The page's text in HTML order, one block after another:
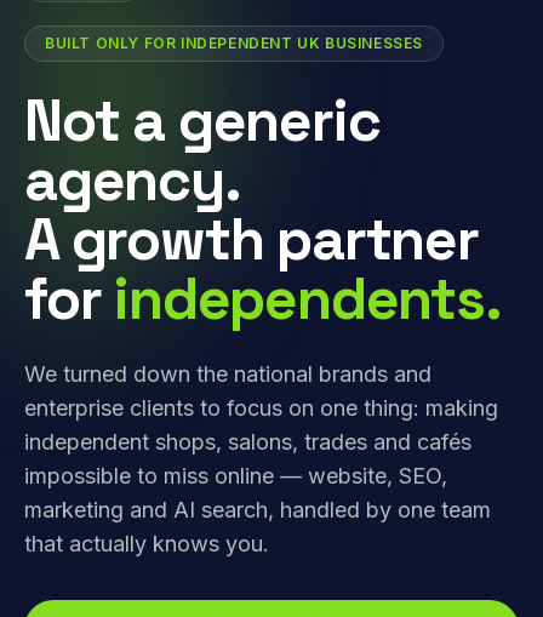
BUILT ONLY FOR INDEPENDENT UK BUSINESSES
Not a generic
agency.
A growth partner
for independents.
We turned down the national brands and
enterprise clients to focus on one thing: making
independent shops, salons, trades and cafés
impossible to miss online — website, SEO,
marketing and AI search, handled by one team
that actually knows you.